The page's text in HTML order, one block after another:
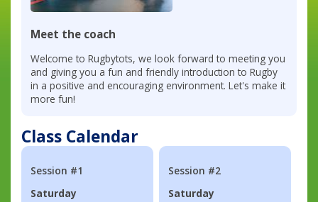
Meet the coach
Welcome to Rugbytots, we look forward to meeting you
and giving you a fun and friendly introduction to Rugby
in a positive and encouraging environment. Let's make it
more fun!
Class Calendar
Session #1
Saturday
Session #2
Saturday